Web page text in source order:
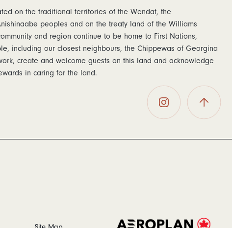
on the traditional territories of the Wendat, the
peoples and on the treaty land of the Williams
and region continue to be home to First Nations,
including our closest neighbours, the Chippewas of Georgina
create and welcome guests on this land and acknowledge
in caring for the land.
Hotel on